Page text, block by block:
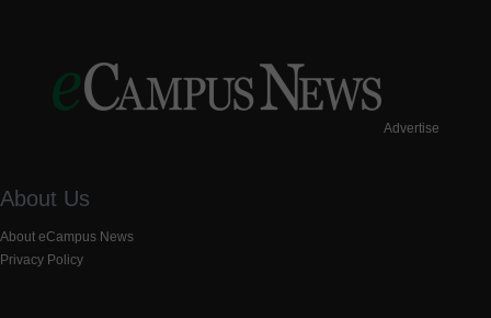
Advertise
About Us
About eCampus News
Privacy Policy